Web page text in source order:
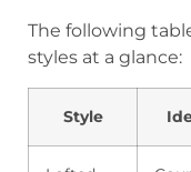
The following
styles at a glance:
Style